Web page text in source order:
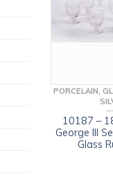
PORCELAIN,
10187 –
George III
Glass